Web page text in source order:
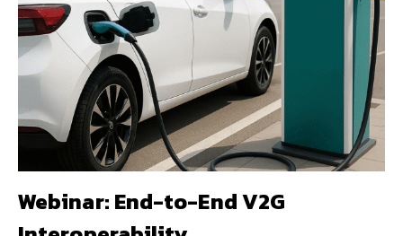
Webinar: End-to-End V2G